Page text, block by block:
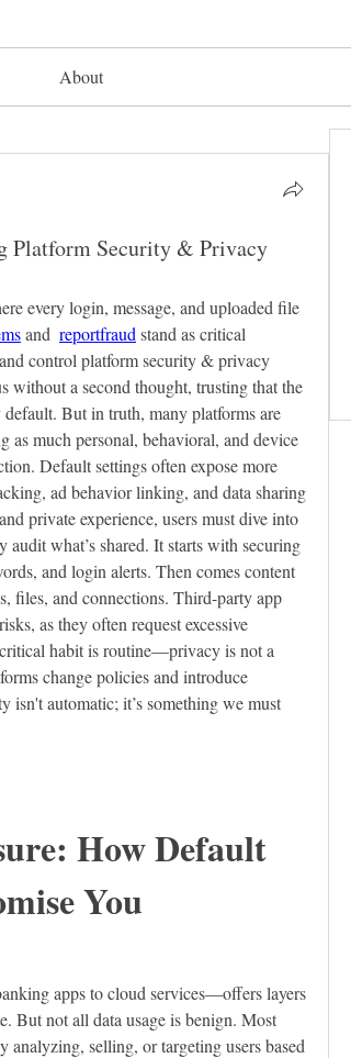
About
Platform Security & Privacy
every login, message, and uploaded file
and reportfraud stand as critical
control platform security & privacy
without a second thought, trusting that the
But in truth, many platforms are
as much personal, behavioral, and device
Default settings often expose more
ad behavior linking, and data sharing
private experience, users must dive into
audit what’s shared. It starts with securing
and login alerts. Then comes content
files, and connections. Third-party app
as they often request excessive
habit is routine—privacy is not a
change policies and introduce
isn't automatic; it’s something we must
How Default
You
apps to cloud services—offers layers
But not all data usage is benign. Most
analyzing, selling, or targeting users based